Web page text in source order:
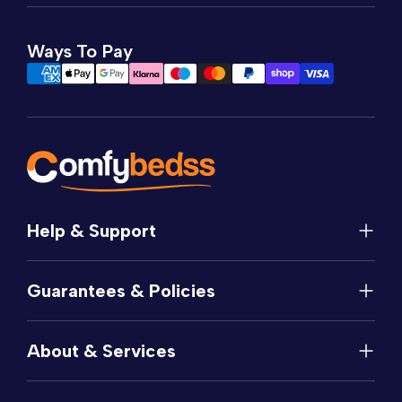
Ways To Pay
Help & Support
FAQs
Returns
Guarantees & Policies
Price Match
About & Services